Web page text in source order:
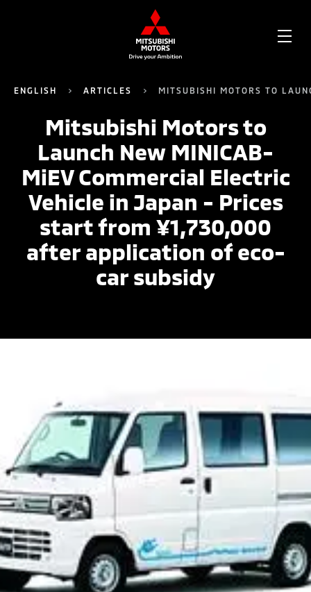
ENGLISH ARTICLES MITSUBISHI MOTORS TO
Mitsubishi Motors to
Launch New MINICAB-
MiEV Commercial Electric
Vehicle in Japan - Prices
start from ¥1,730,000
after application of eco-
car subsidy